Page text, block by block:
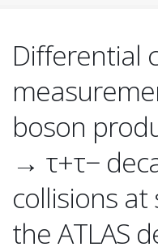
Differential
boson
→ τ+τ−
collisions at
the ATLAS